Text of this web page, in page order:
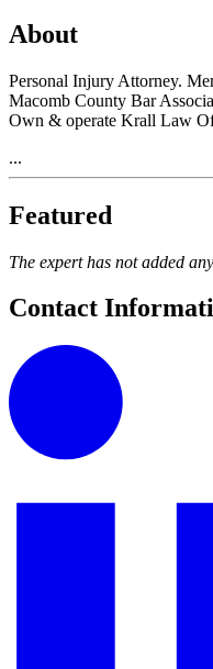
About
Personal Injury Attorney.
Macomb County Bar
Own & operate Krall Law
...
Featured
The expert has not added
Contact